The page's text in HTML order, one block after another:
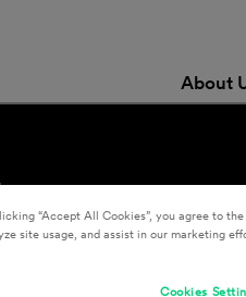
About
“Accept All Cookies”, you agree to
site usage, and assist in our marketing
Cookies